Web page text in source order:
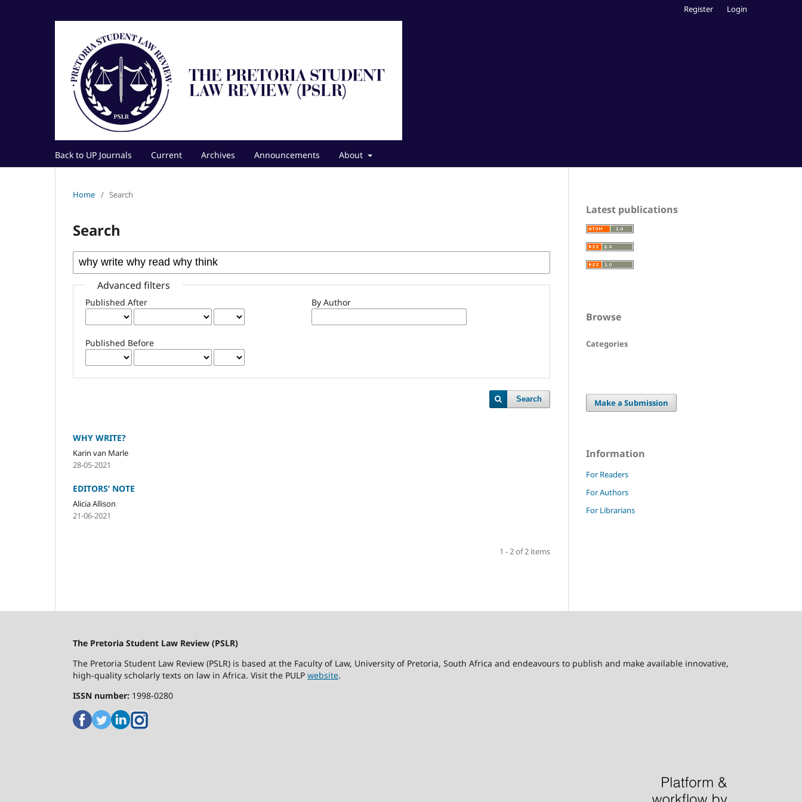
Back to UP Journals Current Archives Announcements About
Register Login
Home / Search
Search
Advanced filters
Published After
Published Before
By Author
Search
WHY WRITE?
Karin van Marle
28-05-2021
EDITORS’ NOTE
Alicia Allison
21-06-2021
1 - 2 of 2 items
Latest publications
Browse
Categories
Make a Submission
Information
For Readers
For Authors
For Librarians
The Pretoria Student Law Review (PSLR)
The Pretoria Student Law Review (PSLR) is based at the Faculty of Law, University of Pretoria, South Africa and endeavours to publish and make available innovative,
high-quality scholarly texts on law in Africa. Visit the PULP website.
ISSN number: 1998-0280